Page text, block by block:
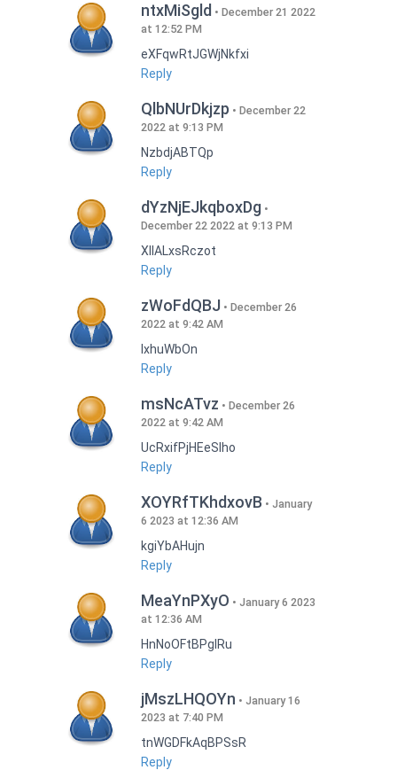
ntxMiSgld
December 21 2022
at 12:52 PM
eXFqwRtJGWjNkfxi
Reply
QlbNUrDkjzp
December 22
2022 at 9:13 PM
NzbdjABTQp
Reply
dYzNjEJkqboxDg
December 22 2022 at 9:13 PM
XIlALxsRczot
Reply
zWoFdQBJ
December 26
2022 at 9:42 AM
lxhuWbOn
Reply
msNcATvz
December 26
2022 at 9:42 AM
UcRxifPjHEeSlho
Reply
XOYRfTKhdxovB
January
6 2023 at 12:36 AM
kgiYbAHujn
Reply
MeaYnPXyO
January 6 2023
at 12:36 AM
HnNoOFtBPgIRu
Reply
jMszLHQOYn
January 16
2023 at 7:40 PM
tnWGDFkAqBPSsR
Reply